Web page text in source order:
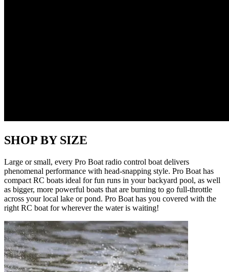
SHOP BY SIZE
Large or small, every Pro Boat radio control boat delivers
phenomenal performance with head-snapping style. Pro Boat has
compact RC boats ideal for fun runs in your backyard pool, as well
as bigger, more powerful boats that are burning to go full-throttle
across your local lake or pond. Pro Boat has you covered with the
right RC boat for wherever the water is waiting!